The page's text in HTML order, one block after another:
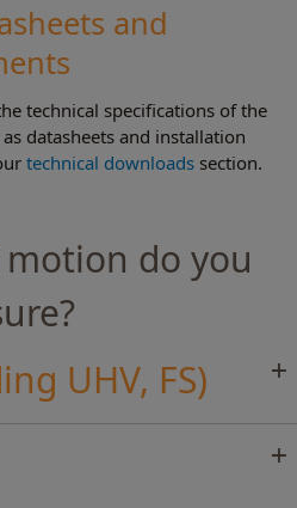
and
s
technical specifications of the
datasheets and installation
technical downloads section.
do you
UHV, FS)